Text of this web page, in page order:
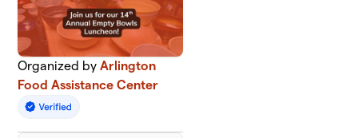
Organized byArlington
Food Assistance Center